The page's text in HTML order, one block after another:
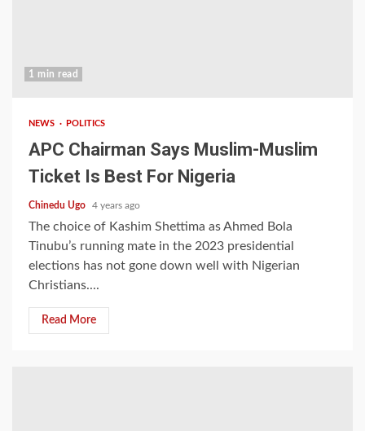
1 min read
NEWS POLITICS
APC Chairman Says Muslim-Muslim
Ticket Is Best For Nigeria
Chinedu Ugo 4 years ago
The choice of Kashim Shettima as Ahmed Bola
Tinubu’s running mate in the 2023 presidential
elections has not gone down well with Nigerian
Christians....
Read More